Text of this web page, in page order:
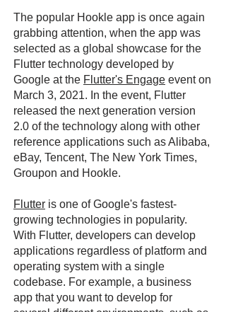
The popular Hookle app is once again
grabbing attention, when the app was
selected as a global showcase for the
Flutter technology developed by
Google at the Flutter's Engage event on
March 3, 2021. In the event, Flutter
released the next generation version
2.0 of the technology along with other
reference applications such as Alibaba,
eBay, Tencent, The New York Times,
Groupon and Hookle.
Flutter is one of Google's fastest-
growing technologies in popularity.
With Flutter, developers can develop
applications regardless of platform and
operating system with a single
codebase. For example, a business
app that you want to develop for